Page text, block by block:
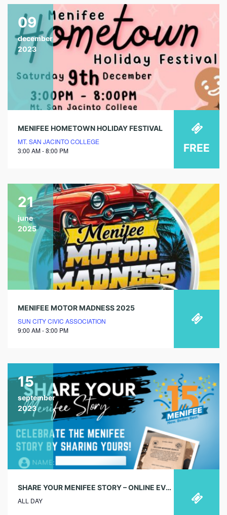
09
december
2023
MENIFEE HOMETOWN HOLIDAY FESTIVAL
MT. SAN JACINTO COLLEGE
3:00 AM - 8:00 PM
FREE
21
june
2025
MENIFEE MOTOR MADNESS 2025
SUN CITY CIVIC ASSOCIATION
9:00 AM - 3:00 PM
15
september
2023
SHARE YOUR MENIFEE STORY – ONLINE EVENT
ALL DAY